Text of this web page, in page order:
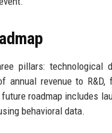
pillars: technological
annual revenue to
roadmap includes
behavioral data.